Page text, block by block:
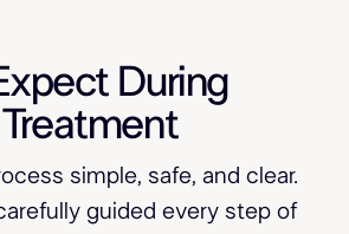
During
simple, safe, and clear.
guided every step of